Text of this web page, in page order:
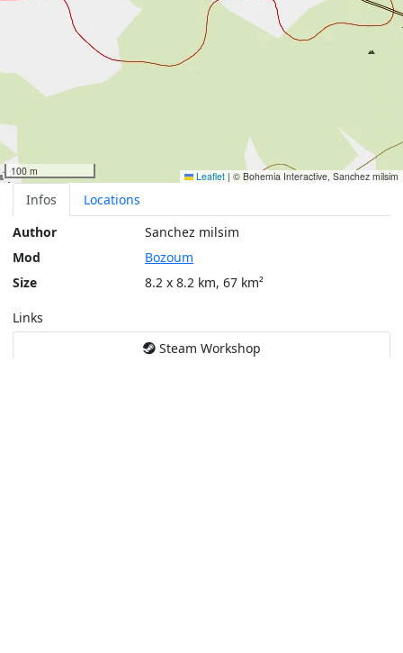
100 m Leaflet | © Bohemia Interactive, Sanchez milsim
Infos
Locations
Author
Sanchez milsim
Mod
Bozoum
Size
8.2 x 8.2 km, 67 km²
Links
Steam Workshop